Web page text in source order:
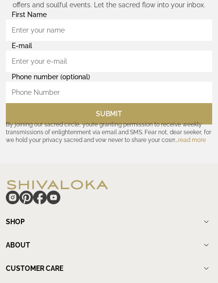
offers and soulful events. Let the sacred flow into your inbox.
First Name
E-mail
Phone number (optional)
SUBMIT
By joining our sacred circle, you’re granting permission to receive weekly
transmissions of enlightenment via email and SMS. Fear not, dear seeker, for
we hold your privacy sacred and vow never to share your cosmicread more
SHOP
New Arrivals
Mantra Jewelry
ABOUT
Our Story
CUSTOMER CARE